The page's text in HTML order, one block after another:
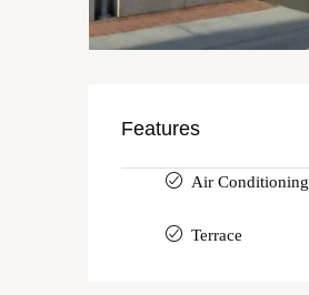
Features
Air Conditioning
Terrace